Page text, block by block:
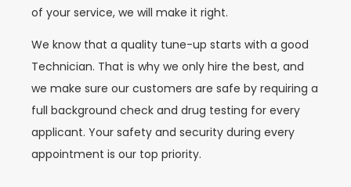
of your service, we will make it right.
We know that a quality tune-up starts with a good
Technician. That is why we only hire the best, and
we make sure our customers are safe by requiring a
full background check and drug testing for every
applicant. Your safety and security during every
appointment is our top priority.